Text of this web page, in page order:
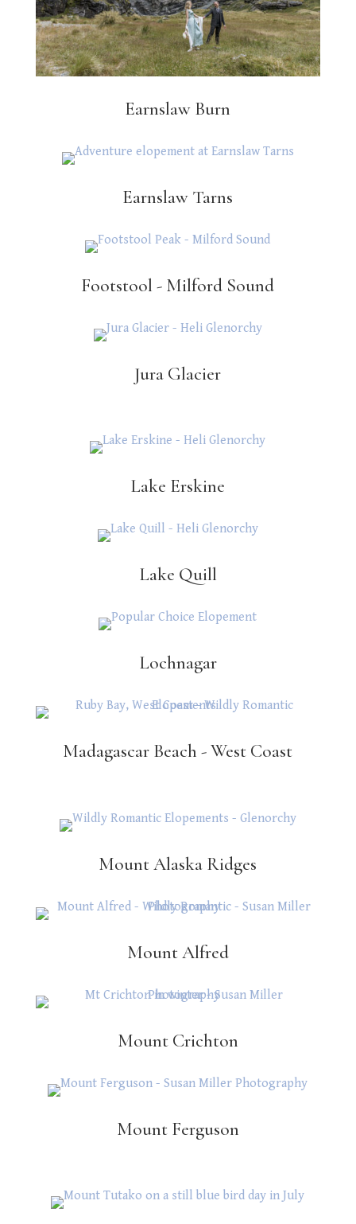
Earnslaw Burn
Earnslaw Tarns
Footstool - Milford Sound
Jura Glacier
Lake Erskine
Lake Quill
Lochnagar
Madagascar Beach - West Coast
Mount Alaska Ridges
Mount Alfred
Mount Crichton
Mount Ferguson